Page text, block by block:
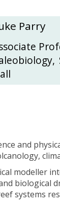
Parry
,
and
modeller
systems